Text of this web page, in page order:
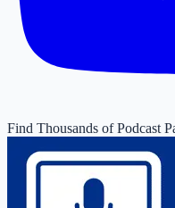
Find Thousands of Podcast